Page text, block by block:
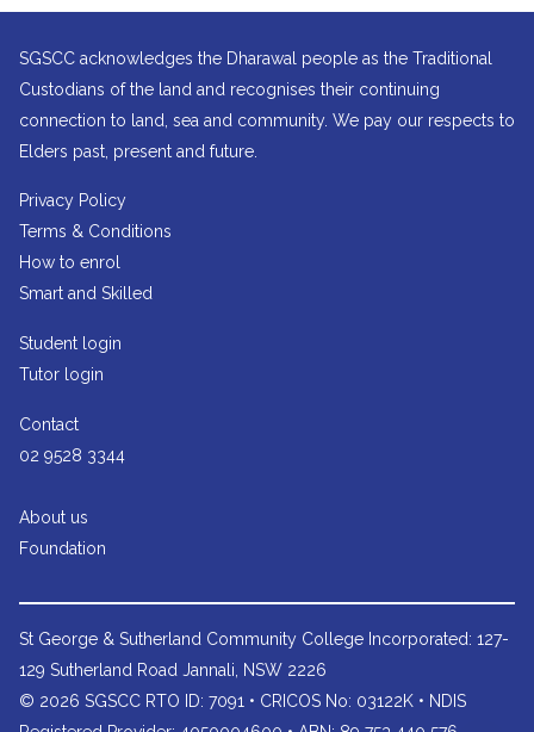
SGSCC acknowledges the Dharawal people as the Traditional
Custodians of the land and recognises their continuing
connection to land, sea and community. We pay our respects to
Elders past, present and future.
Privacy Policy
Terms & Conditions
How to enrol
Smart and Skilled
Student login
Tutor login
Contact
02 9528 3344
About us
Foundation
St George & Sutherland Community College Incorporated: 127-
129 Sutherland Road Jannali, NSW 2226
© 2026 SGSCC RTO ID: 7091 • CRICOS No: 03122K • NDIS